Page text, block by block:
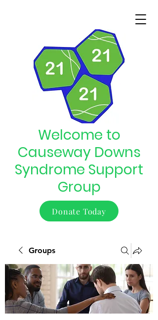
Welcome to
Causeway Downs
Syndrome Support
Group
Donate Today
Groups